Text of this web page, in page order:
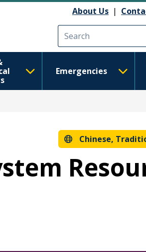
About Us |
Emergencies
Chinese,